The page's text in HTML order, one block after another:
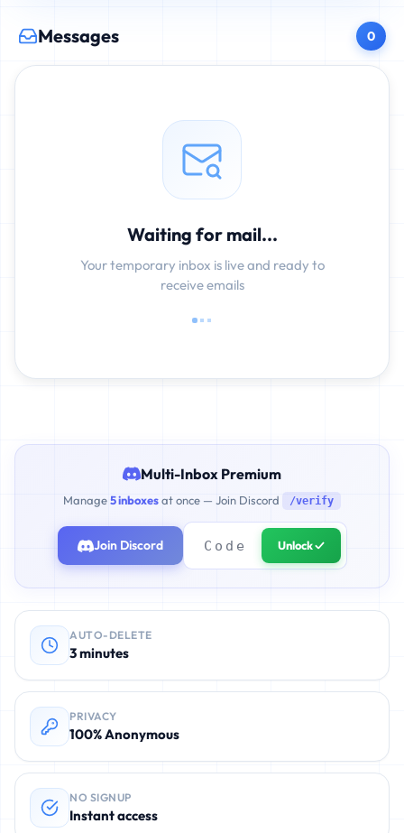
Messages 0
Waiting for mail...
Your temporary inbox is live and ready to
receive emails
Multi-Inbox Premium
Manage5 inboxesat once — Join Discord /verify
Join Discord Unlock ✓
AUTO-DELETE
3 minutes
PRIVACY
100% Anonymous
NO SIGNUP
Instant access